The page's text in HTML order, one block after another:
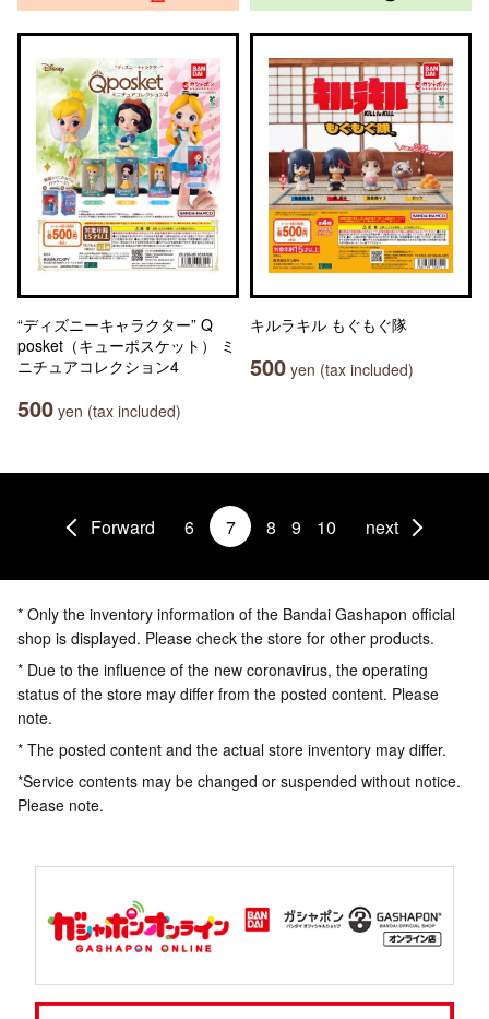
“ディズニーキャラクター” Q
posket（キューポスケット） ミ
ニチュアコレクション4
500 yen (tax included)
キルラキル もぐもぐ隊
500 yen (tax included)
Forward 6 7 8 9 10 next
* Only the inventory information of the Bandai Gashapon official
shop is displayed. Please check the store for other products.
* Due to the influence of the new coronavirus, the operating
status of the store may differ from the posted content. Please
note.
* The posted content and the actual store inventory may differ.
*Service contents may be changed or suspended without notice.
Please note.